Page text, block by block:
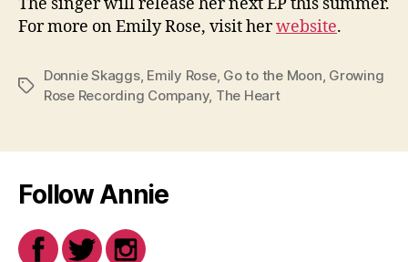
For more on Emily Rose, visit herwebsite.
Tags
Donnie Skaggs, Emily Rose, Go to the Moon, Growing
Rose Recording Company, The Heart
Follow Annie